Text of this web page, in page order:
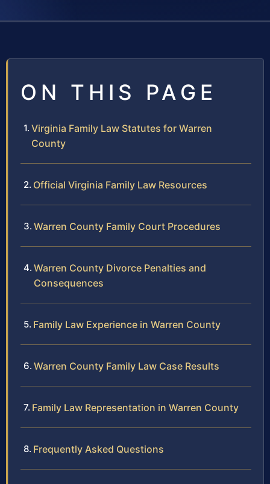
ON THIS PAGE
Virginia Family Law Statutes for Warren
County
Official Virginia Family Law Resources
Warren County Family Court Procedures
Warren County Divorce Penalties and
Consequences
Family Law Experience in Warren County
Warren County Family Law Case Results
Family Law Representation in Warren County
Frequently Asked Questions